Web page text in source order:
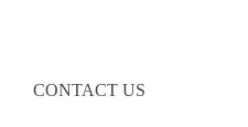
CONTACT US